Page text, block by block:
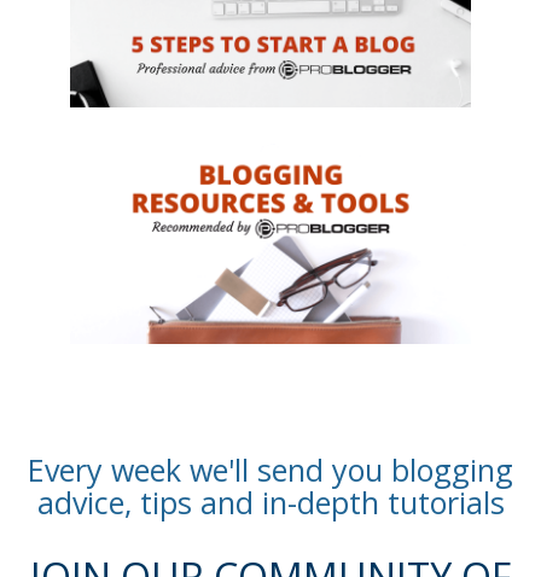
Every week we'll send you blogging
advice, tips and in-depth tutorials